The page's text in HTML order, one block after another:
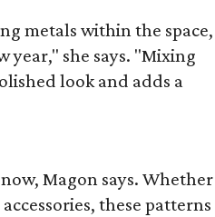
metals within the space,
year," she says. "Mixing
look and adds a
Magon says. Whether
these patterns